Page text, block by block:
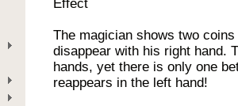
Effect
The magician shows two
disappear with his right hand.
hands, yet there is only one
reappears in the left hand!